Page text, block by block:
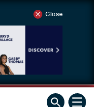
Close